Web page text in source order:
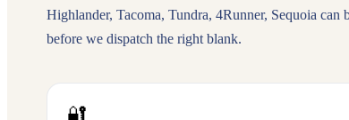
Highlander, Tacoma, Tundra, 4Runner, Sequoia
before we dispatch the right blank.
🔐